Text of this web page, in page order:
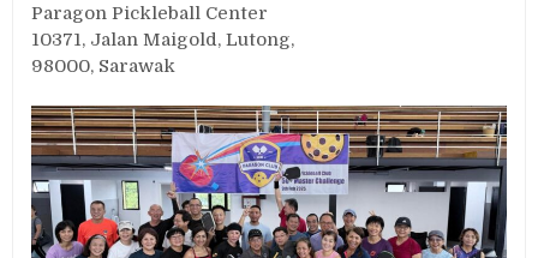
Paragon Pickleball Center
10371, Jalan Maigold, Lutong,
98000, Sarawak